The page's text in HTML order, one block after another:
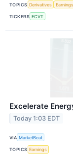
TOPICS Derivatives Earnings
TICKERS ECVT
Excelerate
Today 1:03 EDT
VIA MarketBeat
TOPICS Earnings